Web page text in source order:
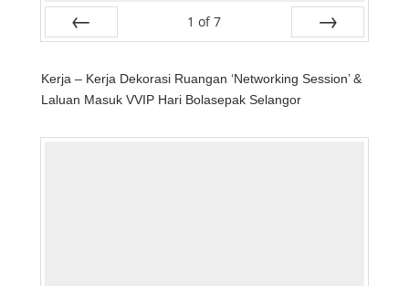
1 of 7
Kerja – Kerja Dekorasi Ruangan ‘Networking Session’ &
Laluan Masuk VVIP Hari Bolasepak Selangor